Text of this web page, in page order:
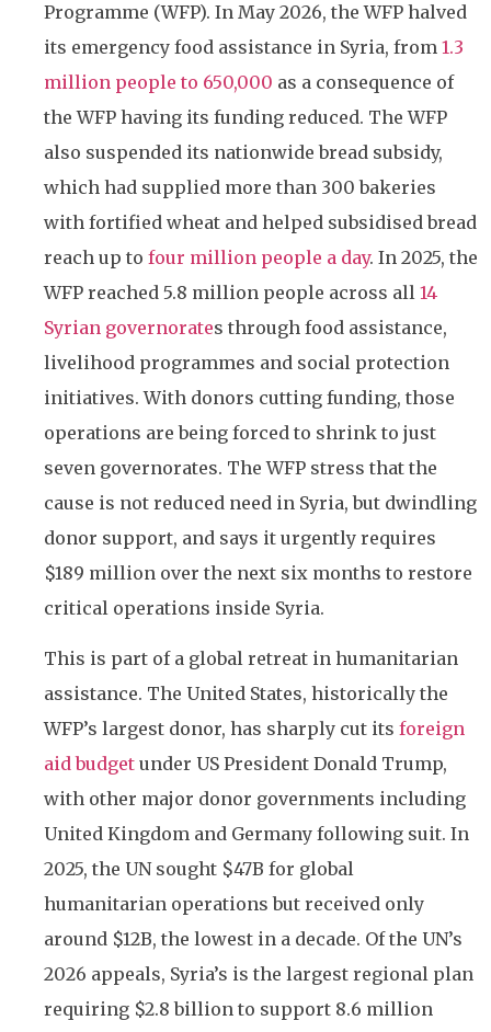
Programme (WFP). In May 2026, the WFP halved
its emergency food assistance in Syria, from 1.3
million people to 650,000 as a consequence of
the WFP having its funding reduced. The WFP
also suspended its nationwide bread subsidy,
which had supplied more than 300 bakeries
with fortified wheat and helped subsidised bread
reach up to four million people a day. In 2025, the
WFP reached 5.8 million people across all 14
Syrian governorates through food assistance,
livelihood programmes and social protection
initiatives. With donors cutting funding, those
operations are being forced to shrink to just
seven governorates. The WFP stress that the
cause is not reduced need in Syria, but dwindling
donor support, and says it urgently requires
$189 million over the next six months to restore
critical operations inside Syria.
This is part of a global retreat in humanitarian
assistance. The United States, historically the
WFP’s largest donor, has sharply cut its foreign
aid budget under US President Donald Trump,
with other major donor governments including
United Kingdom and Germany following suit. In
2025, the UN sought $47B for global
humanitarian operations but received only
around $12B, the lowest in a decade. Of the UN’s
2026 appeals, Syria’s is the largest regional plan
requiring $2.8 billion to support 8.6 million